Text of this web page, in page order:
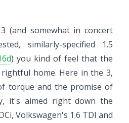
(and somewhat in concert
similarly-specified 1.5
) you kind of feel that the
home. Here in the 3,
torque and the promise of
it's aimed right down the
Volkswagen's 1.6 TDI and